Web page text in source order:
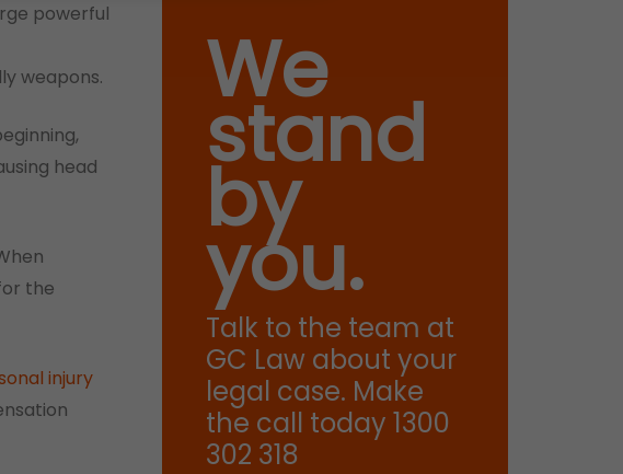
powerful
weapons.
head
the
injury
We
stand
by
you.
Talk to the team at
GC Law about your
legal case. Make
the call today 1300
302 318